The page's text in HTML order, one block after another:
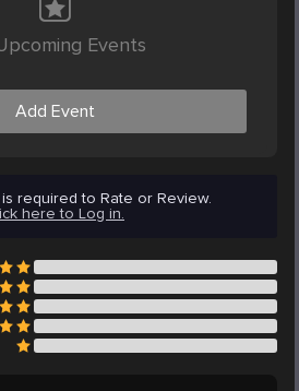
Events
Add Event
required to Rate or Review.
here to Log in.